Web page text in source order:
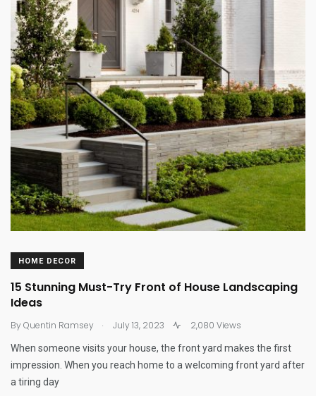
HOME DECOR
15 Stunning Must-Try Front of House Landscaping
Ideas
ByQuentin Ramsey . July 13, 2023 2,080 Views
When someone visits your house, the front yard makes the first
impression. When you reach home to a welcoming front yard after
a tiring day